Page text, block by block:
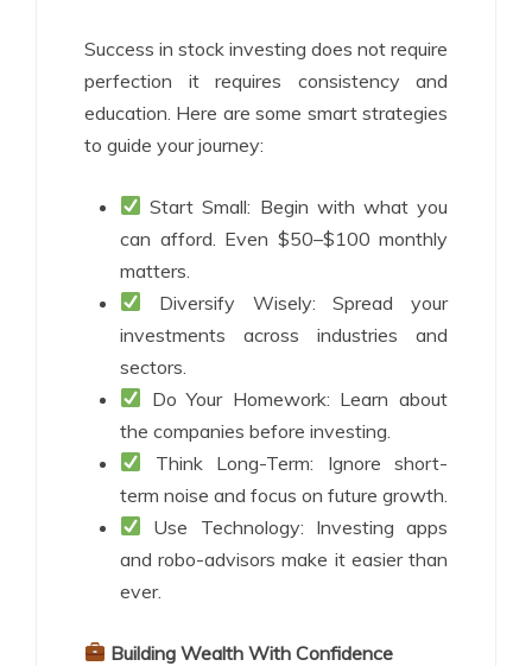
Success in stock investing does not require
perfection it requires consistency and
education. Here are some smart strategies
to guide your journey:
Start Small: Begin with what you
can afford. Even $50–$100 monthly
matters.
Diversify Wisely: Spread your
investments across industries and
sectors.
Do Your Homework: Learn about
the companies before investing.
Think Long-Term: Ignore short-
term noise and focus on future growth.
Use Technology: Investing apps
and robo-advisors make it easier than
ever.
Building Wealth With Confidence